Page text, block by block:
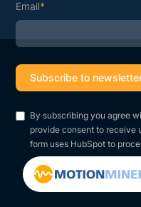
Email*
By subscribing you agree
provide consent to receive
form uses HubSpot to